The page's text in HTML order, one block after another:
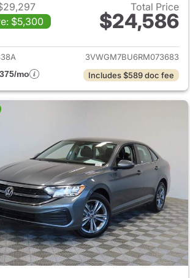
Jetta
$5,300
Total Price
$24,586
View details for 2024
3VWGM7BU6RM073683
mo
Includes $589 doc fee